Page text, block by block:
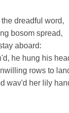
dreadful word,
bosom spread,
aboard:
he hung his
rows to
wav'd her lily